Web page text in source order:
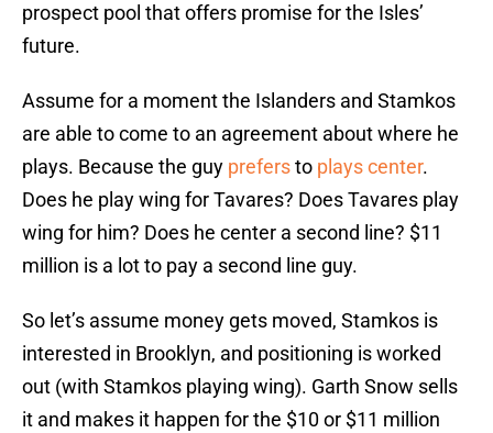
prospect pool that offers promise for the Isles’
future.
Assume for a moment the Islanders and Stamkos
are able to come to an agreement about where he
plays. Because the guy prefersto playscenter.
Does he play wing for Tavares? Does Tavares play
wing for him? Does he center a second line? $11
million is a lot to pay a second line guy.
So let’s assume money gets moved, Stamkos is
interested in Brooklyn, and positioning is worked
out (with Stamkos playing wing). Garth Snow sells
it and makes it happen for the $10 or $11 million